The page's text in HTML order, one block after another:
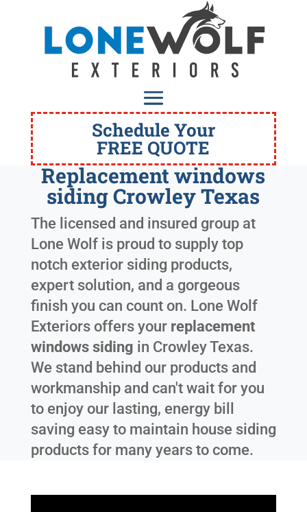
Schedule Your
FREE QUOTE
Replacement windows
siding Crowley Texas
The licensed and insured group at
Lone Wolf is proud to supply top
notch exterior siding products,
expert solution, and a gorgeous
finish you can count on. Lone Wolf
Exteriors offers your replacement
windows siding in Crowley Texas.
We stand behind our products and
workmanship and can't wait for you
to enjoy our lasting, energy bill
saving easy to maintain house siding
products for many years to come.